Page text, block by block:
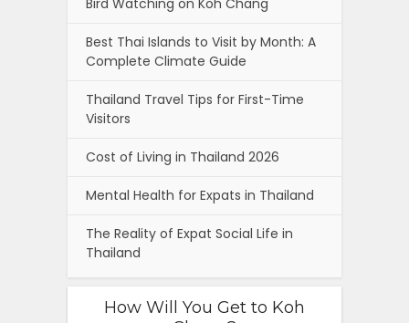
Bird Watching on Koh Chang
Best Thai Islands to Visit by Month: A
Complete Climate Guide
Thailand Travel Tips for First-Time
Visitors
Cost of Living in Thailand 2026
Mental Health for Expats in Thailand
The Reality of Expat Social Life in
Thailand
How Will You Get to Koh